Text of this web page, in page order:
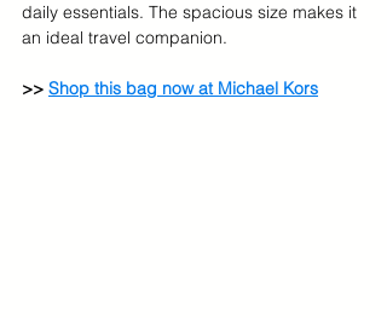
daily essentials. The spacious size makes it
an ideal travel companion.
>> Shop this bag now at Michael Kors